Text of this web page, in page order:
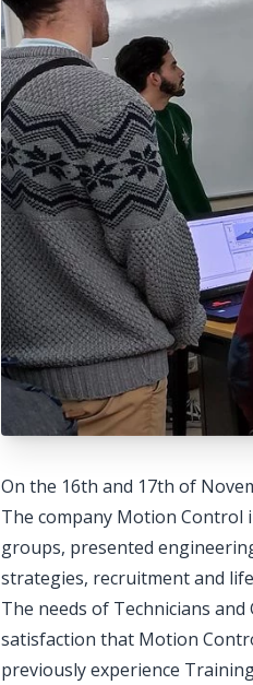
On the 16th and 17th of
The company Motion Control
groups, presented
strategies, recruitment and
The needs of Technicians
satisfaction that Motion
previously experience